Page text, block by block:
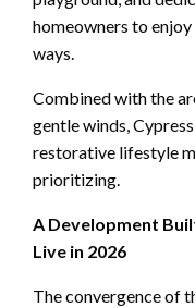
homeowners to
ways.
Combined with the
gentle winds,
restorative lifestyle
prioritizing.
A Development
Live in 2026
The convergence of